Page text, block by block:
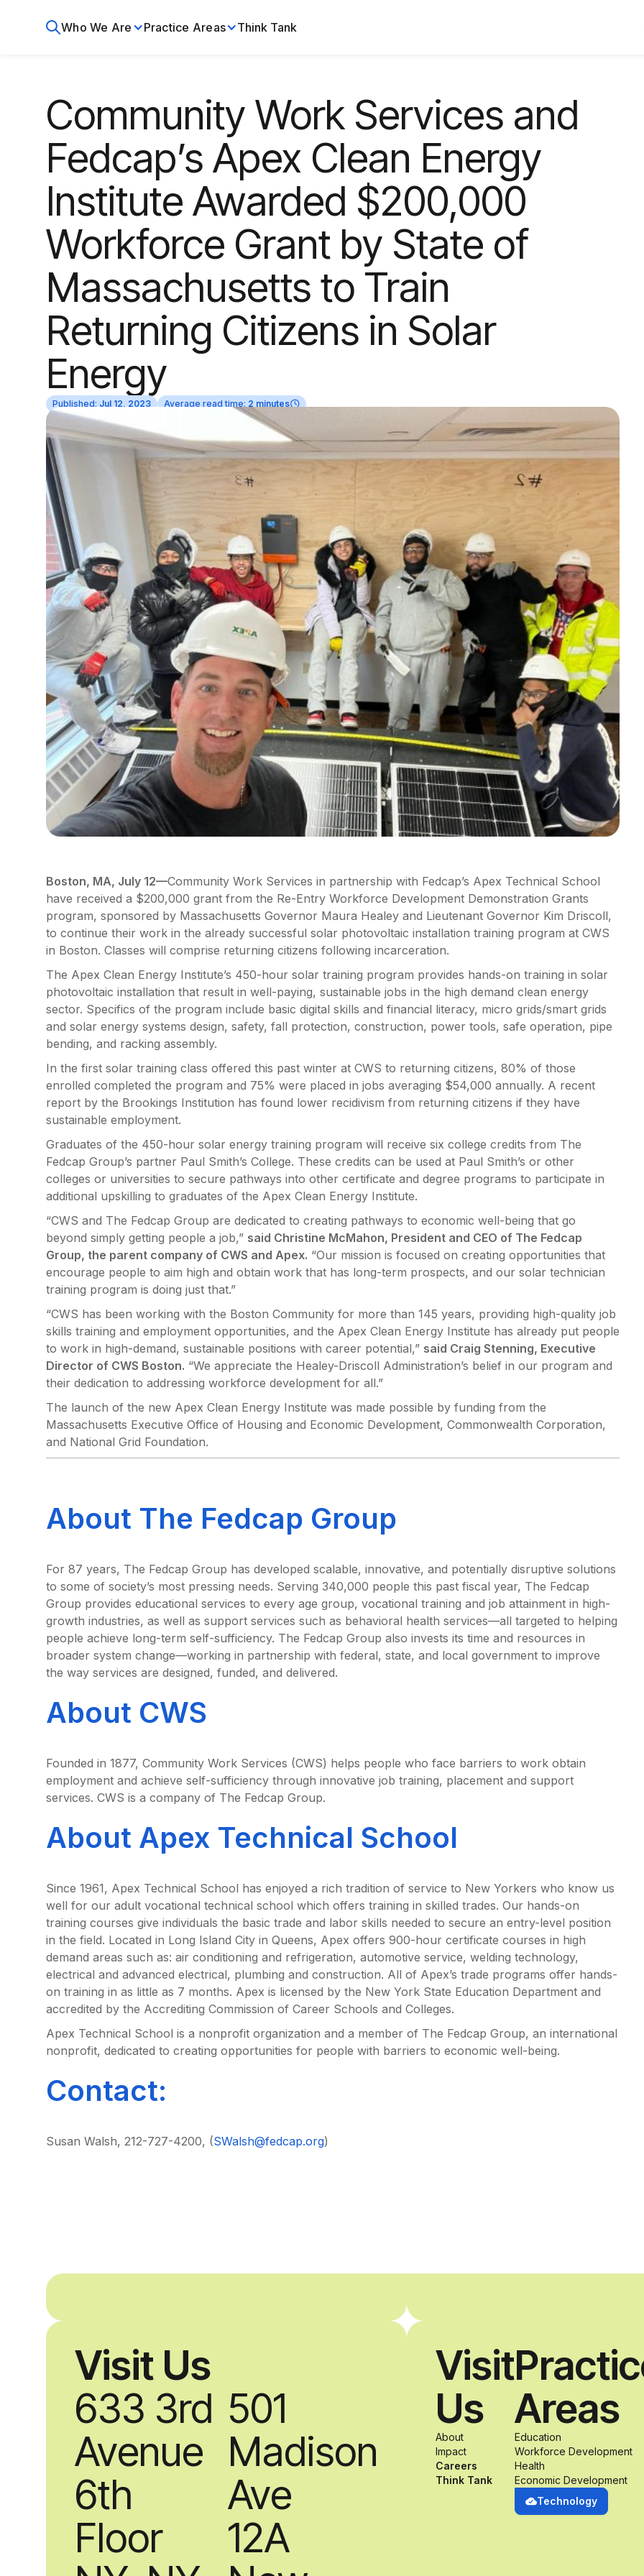
Who We Are Practice Areas Think Tank
Community Work Services and
Fedcap’s Apex Clean Energy
Institute Awarded $200,000
Workforce Grant by State of
Massachusetts to Train
Returning Citizens in Solar
Energy
Published: Jul 12, 2023 Average read time: 2 minutes
Boston, MA, July 12—Community Work Services in partnership with Fedcap’s Apex Technical School
have received a $200,000 grant from the Re-Entry Workforce Development Demonstration Grants
program, sponsored by Massachusetts Governor Maura Healey and Lieutenant Governor Kim Driscoll,
to continue their work in the already successful solar photovoltaic installation training program at CWS
in Boston. Classes will comprise returning citizens following incarceration.
The Apex Clean Energy Institute’s 450-hour solar training program provides hands-on training in solar
photovoltaic installation that result in well-paying, sustainable jobs in the high demand clean energy
sector. Specifics of the program include basic digital skills and financial literacy, micro grids/smart grids
and solar energy systems design, safety, fall protection, construction, power tools, safe operation, pipe
bending, and racking assembly.
In the first solar training class offered this past winter at CWS to returning citizens, 80% of those
enrolled completed the program and 75% were placed in jobs averaging $54,000 annually. A recent
report by the Brookings Institution has found lower recidivism from returning citizens if they have
sustainable employment.
Graduates of the 450-hour solar energy training program will receive six college credits from The
Fedcap Group’s partner Paul Smith’s College. These credits can be used at Paul Smith’s or other
colleges or universities to secure pathways into other certificate and degree programs to participate in
additional upskilling to graduates of the Apex Clean Energy Institute.
“CWS and The Fedcap Group are dedicated to creating pathways to economic well-being that go
beyond simply getting people a job,” said Christine McMahon, President and CEO of The Fedcap
Group, the parent company of CWS and Apex. “Our mission is focused on creating opportunities that
encourage people to aim high and obtain work that has long-term prospects, and our solar technician
training program is doing just that.”
“CWS has been working with the Boston Community for more than 145 years, providing high-quality job
skills training and employment opportunities, and the Apex Clean Energy Institute has already put people
to work in high-demand, sustainable positions with career potential,” said Craig Stenning, Executive
Director of CWS Boston. “We appreciate the Healey-Driscoll Administration’s belief in our program and
their dedication to addressing workforce development for all.”
The launch of the new Apex Clean Energy Institute was made possible by funding from the
Massachusetts Executive Office of Housing and Economic Development, Commonwealth Corporation,
and National Grid Foundation.
About The Fedcap Group
For 87 years, The Fedcap Group has developed scalable, innovative, and potentially disruptive solutions
to some of society’s most pressing needs. Serving 340,000 people this past fiscal year, The Fedcap
Group provides educational services to every age group, vocational training and job attainment in high-
growth industries, as well as support services such as behavioral health services—all targeted to helping
people achieve long-term self-sufficiency. The Fedcap Group also invests its time and resources in
broader system change—working in partnership with federal, state, and local government to improve
the way services are designed, funded, and delivered.
About CWS
Founded in 1877, Community Work Services (CWS) helps people who face barriers to work obtain
employment and achieve self-sufficiency through innovative job training, placement and support
services. CWS is a company of The Fedcap Group.
About Apex Technical School
Since 1961, Apex Technical School has enjoyed a rich tradition of service to New Yorkers who know us
well for our adult vocational technical school which offers training in skilled trades. Our hands-on
training courses give individuals the basic trade and labor skills needed to secure an entry-level position
in the field. Located in Long Island City in Queens, Apex offers 900-hour certificate courses in high
demand areas such as: air conditioning and refrigeration, automotive service, welding technology,
electrical and advanced electrical, plumbing and construction. All of Apex’s trade programs offer hands-
on training in as little as 7 months. Apex is licensed by the New York State Education Department and
accredited by the Accrediting Commission of Career Schools and Colleges.
Apex Technical School is a nonprofit organization and a member of The Fedcap Group, an international
nonprofit, dedicated to creating opportunities for people with barriers to economic well-being.
Contact:
Susan Walsh, 212-727-4200, (SWalsh@fedcap.org)
Visit Us
633 3rd
Avenue
6th
Floor
501
Madison
Ave
12A
Visit
Us
About
Impact
Careers
Think Tank
Areas
Education
Workforce Development
Health
Economic Development
Technology